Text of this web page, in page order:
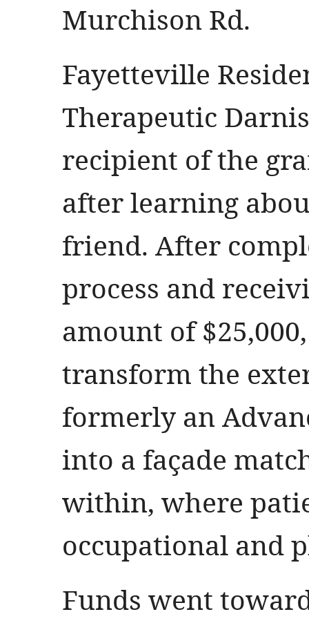
Murchison Rd.
Fayetteville
Therapeutic
recipient of the
after learning
friend. After
process and
amount of
transform the
formerly an
into a façade
within, where
occupational and
Funds went